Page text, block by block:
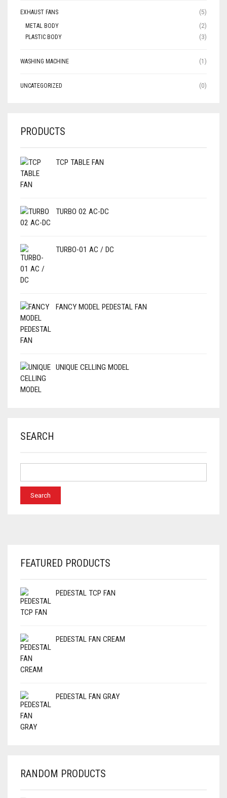
EXHAUST FANS
(5)
METAL BODY
(2)
PLASTIC BODY
(3)
WASHING MACHINE (1)
UNCATEGORIZED (0)
PRODUCTS
TCP TABLE FAN
TURBO 02 AC-DC
TURBO-01 AC / DC
FANCY MODEL PEDESTAL FAN
UNIQUE CELLING MODEL
SEARCH
FEATURED PRODUCTS
PEDESTAL TCP FAN
PEDESTAL FAN CREAM
PEDESTAL FAN GRAY
RANDOM PRODUCTS